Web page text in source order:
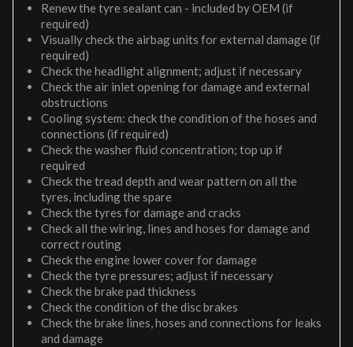
Renew the tyre sealant can - included by OEM (if
required)
Visually check the airbag units for external damage (if
required)
Check the headlight alignment; adjust if necessary
Check the air inlet opening for damage and external
obstructions
Cooling system: check the condition of the hoses and
connections (if required)
Check the washer fluid concentration; top up if
required
Check the tread depth and wear pattern on all the
tyres, including the spare
Check the tyres for damage and cracks
Check all the wiring, lines and hoses for damage and
correct routing
Check the engine lower cover for damage
Check the tyre pressures; adjust if necessary
Check the brake pad thickness
Check the condition of the disc brakes
Check the brake lines, hoses and connections for leaks
and damage